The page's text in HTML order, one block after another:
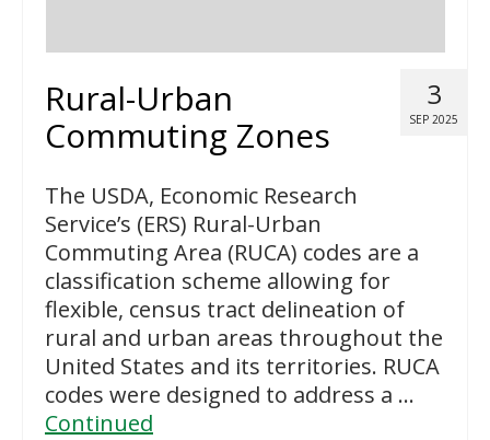
3
SEP 2025
Rural-Urban
Commuting Zones
The USDA, Economic Research
Service’s (ERS) Rural-Urban
Commuting Area (RUCA) codes are a
classification scheme allowing for
flexible, census tract delineation of
rural and urban areas throughout the
United States and its territories. RUCA
codes were designed to address a …
Continued